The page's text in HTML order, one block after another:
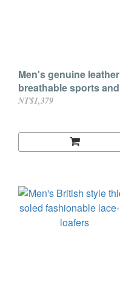
Men's genuine leather
breathable sports and
casual shoes
NT$1,379